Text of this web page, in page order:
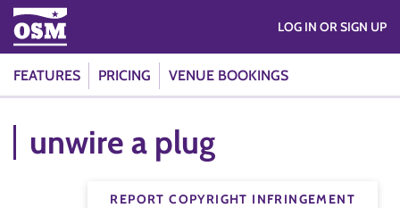
FEATURES PRICING VENUE BOOKINGS
LOG IN OR SIGN UP
unwire a plug
REPORT COPYRIGHT INFRINGEMENT